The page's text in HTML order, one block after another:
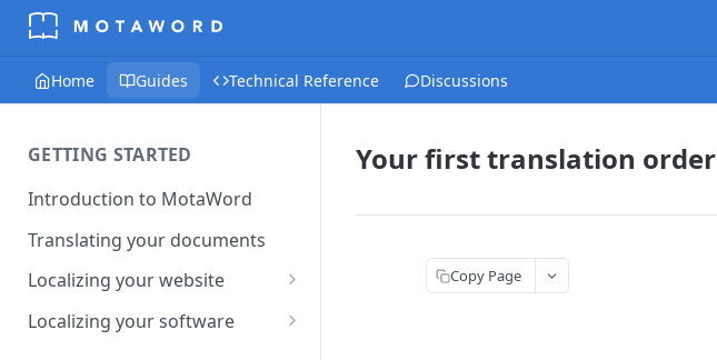
Home Guides Technical Reference Discussions
GETTING STARTED
Introduction to MotaWord
Translating your documents
Localizing your website
Getting Started with
MotaWord Active
Localizing your software
Your first translation order
Copy Page